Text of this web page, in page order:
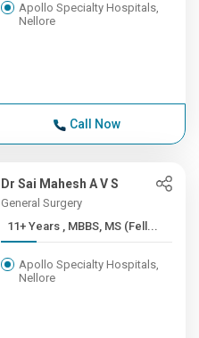
Apollo Specialty Hospitals,
Nellore
Call Now
Dr Sai Mahesh A V S
General Surgery
11+ Years , MBBS, MS (Fell...
Apollo Specialty Hospitals,
Nellore